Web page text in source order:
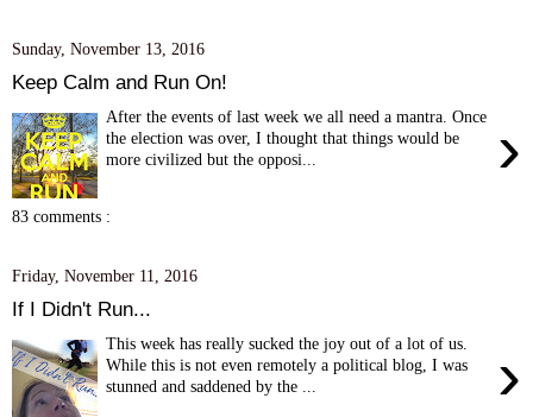
Sunday, November 13, 2016
Keep Calm and Run On!
›
After the events of last week we all need a mantra. Once
the election was over, I thought that things would be
more civilized but the opposi...
83 comments :
Friday, November 11, 2016
If I Didn't Run...
›
This week has really sucked the joy out of a lot of us.
While this is not even remotely a political blog, I was
stunned and saddened by the ...